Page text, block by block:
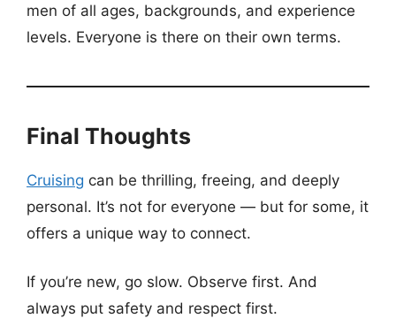
men of all ages, backgrounds, and experience
levels. Everyone is there on their own terms.
Final Thoughts
Cruising can be thrilling, freeing, and deeply
personal. It’s not for everyone — but for some, it
offers a unique way to connect.
If you’re new, go slow. Observe first. And
always put safety and respect first.